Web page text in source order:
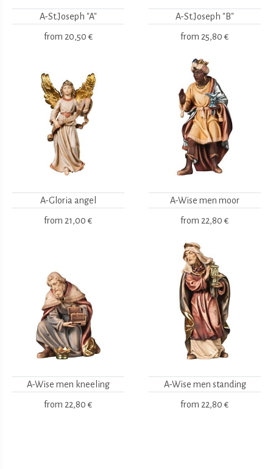
A-St.Joseph "A"
from 20,50 €
A-St.Joseph "B"
from 25,80 €
A-Gloria angel
from 21,00 €
A-Wise men moor
from 22,80 €
A-Wise men kneeling
from 22,80 €
A-Wise men standing
from 22,80 €